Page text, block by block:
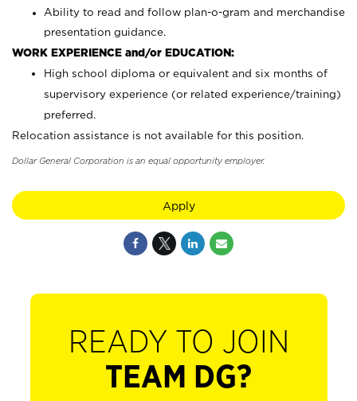
Ability to read and follow plan-o-gram and merchandise
presentation guidance.
WORK EXPERIENCE and/or EDUCATION:
High school diploma or equivalent and six months of
supervisory experience (or related experience/training)
preferred.
Relocation assistance is not available for this position.
Dollar General Corporation is an equal opportunity employer.
Apply
READY TO JOIN
TEAM DG?